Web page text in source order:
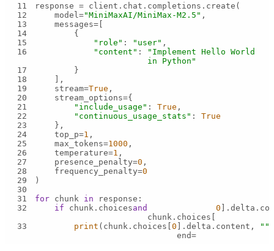
11
12
    model=
"MiniMaxAI/MiniMax-M2.5"
13
14
15
"role" : "user"
16
"content" :
"Implement Hello World
in Python"
17
18
19
    stream=
True
20
21
"include_usage" : True
22
"continuous_usage_stats" : True
23
24
    top_p=
1
25
    max_tokens=
1000
26
    temperature=
1
27
    presence_penalty=
0
28
    frequency_penalty=
0
29
30
31
for chunk in
32
if chunk.choices
and
chunk.choices[
0
33
print (chunk.choices[ 0 ].delta.content,
end=
""